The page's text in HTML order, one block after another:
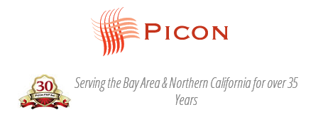
Serving the Bay Area & Northern California for over 35
Years